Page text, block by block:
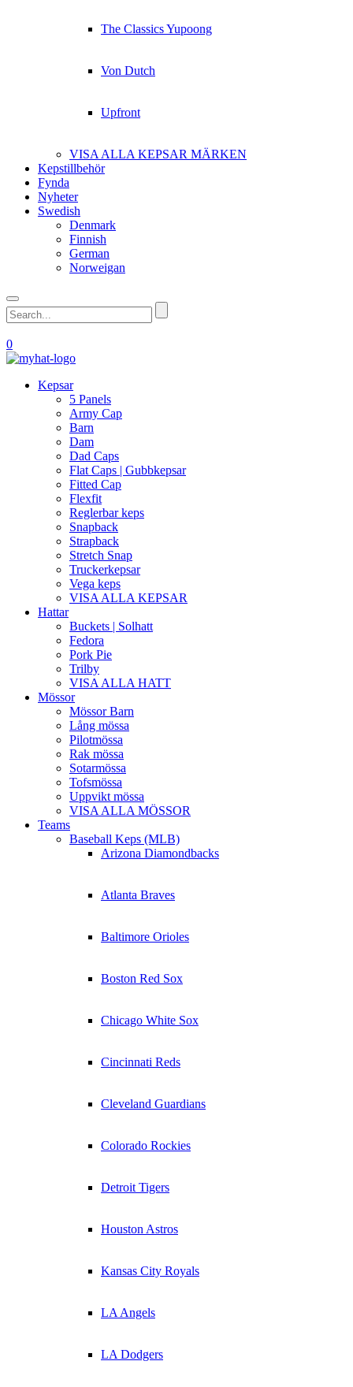
The Classics Yupoong
Von Dutch
Upfront
VISA ALLA KEPSAR MÄRKEN
Kepstillbehör
Fynda
Nyheter
Swedish
Denmark
Finnish
German
Norweigan
0
Kepsar
5 Panels
Army Cap
Barn
Dam
Dad Caps
Flat Caps | Gubbkepsar
Fitted Cap
Flexfit
Reglerbar keps
Snapback
Strapback
Stretch Snap
Truckerkepsar
Vega keps
VISA ALLA KEPSAR
Hattar
Buckets | Solhatt
Fedora
Pork Pie
Trilby
VISA ALLA HATT
Mössor
Mössor Barn
Lång mössa
Pilotmössa
Rak mössa
Sotarmössa
Tofsmössa
Uppvikt mössa
VISA ALLA MÖSSOR
Teams
Baseball Keps (MLB)
Arizona Diamondbacks
Atlanta Braves
Baltimore Orioles
Boston Red Sox
Chicago White Sox
Cincinnati Reds
Cleveland Guardians
Colorado Rockies
Detroit Tigers
Houston Astros
Kansas City Royals
LA Angels
LA Dodgers